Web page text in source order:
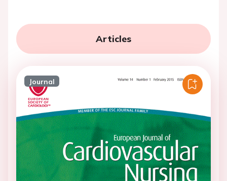
Articles
Journal